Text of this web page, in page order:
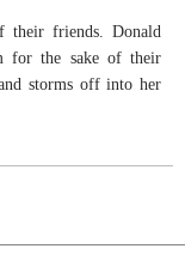
their friends. Donald
for the sake of their
storms off into her